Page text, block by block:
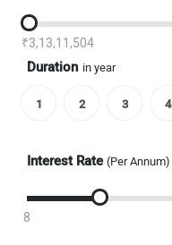
₹3,13,11,504
Duration in year
1 2 3 4
Interest Rate (Per Annum)
8